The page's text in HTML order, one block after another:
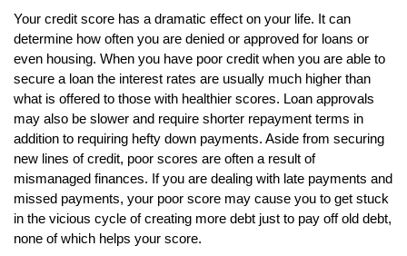
Your credit score has a dramatic effect on your life. It can
determine how often you are denied or approved for loans or
even housing. When you have poor credit when you are able to
secure a loan the interest rates are usually much higher than
what is offered to those with healthier scores. Loan approvals
may also be slower and require shorter repayment terms in
addition to requiring hefty down payments. Aside from securing
new lines of credit, poor scores are often a result of
mismanaged finances. If you are dealing with late payments and
missed payments, your poor score may cause you to get stuck
in the vicious cycle of creating more debt just to pay off old debt,
none of which helps your score.